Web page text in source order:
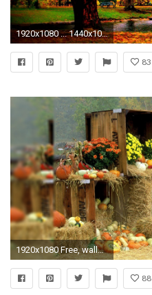
1920x1080 ... 1440x1050 ...
83
1920x1080 Free, wallpaper, Fall Computer Wallpaper Free hd wallpaper, background .
88